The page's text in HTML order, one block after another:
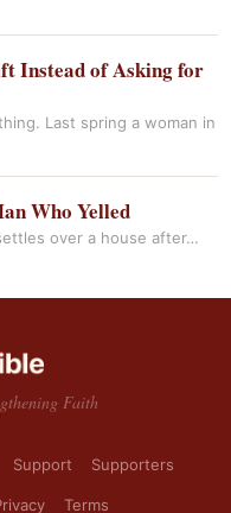
Instead of Asking for
Last spring a woman in
Who Yelled
over a house after…
Faith
Support Supporters
Terms